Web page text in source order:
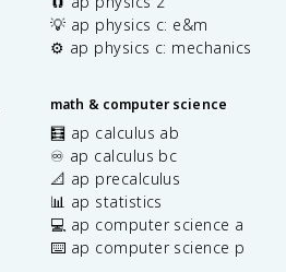
💡 ap physics c: e&m
⚙️ ap physics c: mechanics
math & computer science
🧮 ap calculus ab
♾️ ap calculus bc
📐 ap precalculus
📊 ap statistics
💻 ap computer science a
⌨️ ap computer science p